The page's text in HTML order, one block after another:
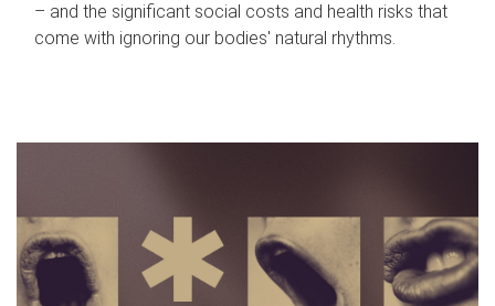
– and the significant social costs and health risks that
come with ignoring our bodies' natural rhythms.